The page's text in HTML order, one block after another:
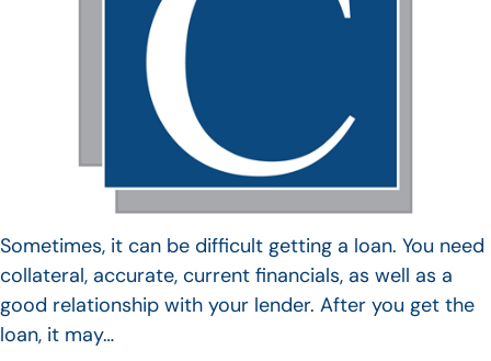
Sometimes, it can be difficult getting a loan. You need
collateral, accurate, current financials, as well as a
good relationship with your lender. After you get the
loan, it may…